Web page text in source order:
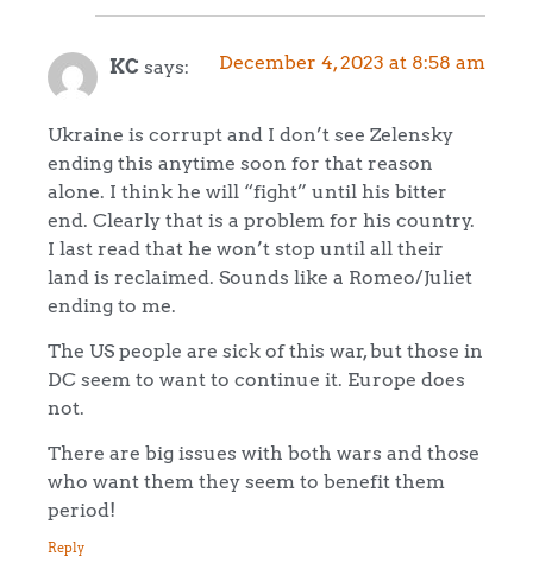
KC says: December 4, 2023 at 8:58 am
Ukraine is corrupt and I don’t see Zelensky
ending this anytime soon for that reason
alone. I think he will “fight” until his bitter
end. Clearly that is a problem for his country.
I last read that he won’t stop until all their
land is reclaimed. Sounds like a Romeo/Juliet
ending to me.
The US people are sick of this war, but those in
DC seem to want to continue it. Europe does
not.
There are big issues with both wars and those
who want them they seem to benefit them
period!
Reply